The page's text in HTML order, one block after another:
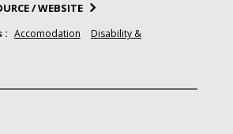
/ WEBSITE
: Accomodation
Disability &